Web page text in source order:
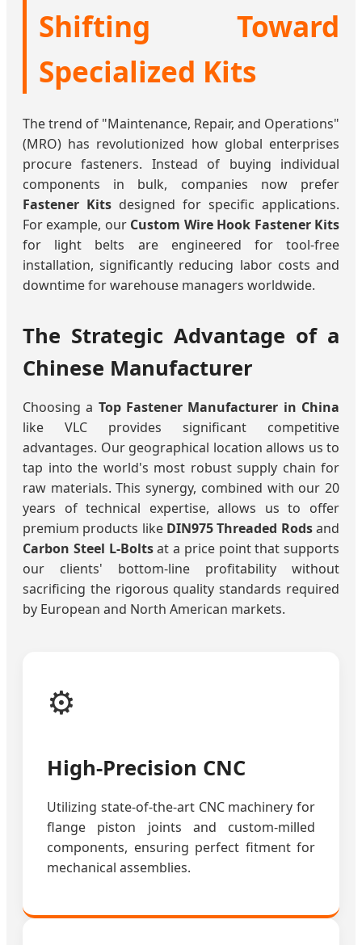
Shifting Toward
Specialized Kits
The trend of "Maintenance, Repair, and Operations"
(MRO) has revolutionized how global enterprises
procure fasteners. Instead of buying individual
components in bulk, companies now prefer
Fastener Kits designed for specific applications.
For example, our Custom Wire Hook Fastener Kits
for light belts are engineered for tool-free
installation, significantly reducing labor costs and
downtime for warehouse managers worldwide.
The Strategic Advantage of a
Chinese Manufacturer
Choosing a Top Fastener Manufacturer in China
like VLC provides significant competitive
advantages. Our geographical location allows us to
tap into the world's most robust supply chain for
raw materials. This synergy, combined with our 20
years of technical expertise, allows us to offer
premium products like DIN975 Threaded Rodsand
Carbon Steel L-Boltsat a price point that supports
our clients' bottom-line profitability without
sacrificing the rigorous quality standards required
by European and North American markets.
⚙️
High-Precision CNC
Utilizing state-of-the-art CNC machinery for
flange piston joints and custom-milled
components, ensuring perfect fitment for
mechanical assemblies.